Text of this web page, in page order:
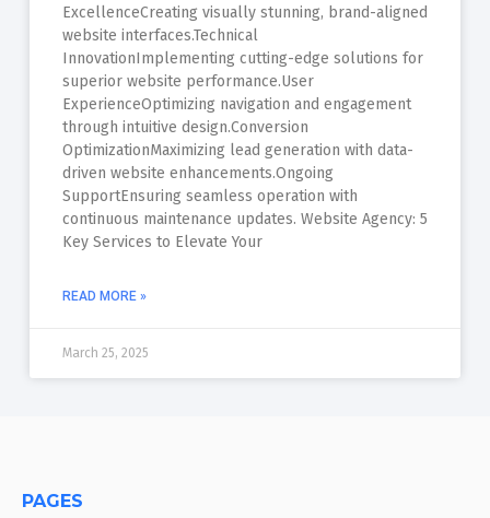
ExcellenceCreating visually stunning, brand-aligned
website interfaces.Technical
InnovationImplementing cutting-edge solutions for
superior website performance.User
ExperienceOptimizing navigation and engagement
through intuitive design.Conversion
OptimizationMaximizing lead generation with data-
driven website enhancements.Ongoing
SupportEnsuring seamless operation with
continuous maintenance updates. Website Agency: 5
Key Services to Elevate Your
READ MORE »
March 25, 2025
PAGES